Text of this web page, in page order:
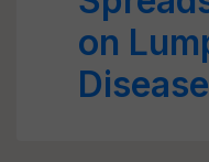
on
Disease